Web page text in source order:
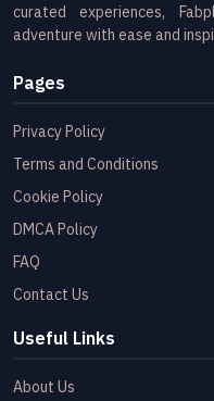
curated experiences,
adventure with ease and
Pages
Privacy Policy
Terms and Conditions
Cookie Policy
DMCA Policy
FAQ
Contact Us
Useful Links
About Us